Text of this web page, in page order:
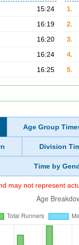
15:24
16:19
16:20
16:24
16:25
1.
2.
3.
4.
5.
Age Group
Division
Time by
may not represent